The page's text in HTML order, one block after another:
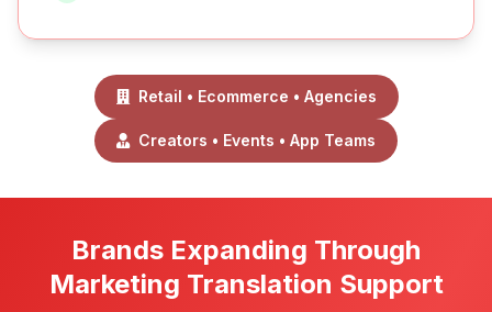
Retail • Ecommerce • Agencies
Creators • Events • App Teams
Brands Expanding Through
Marketing Translation Support